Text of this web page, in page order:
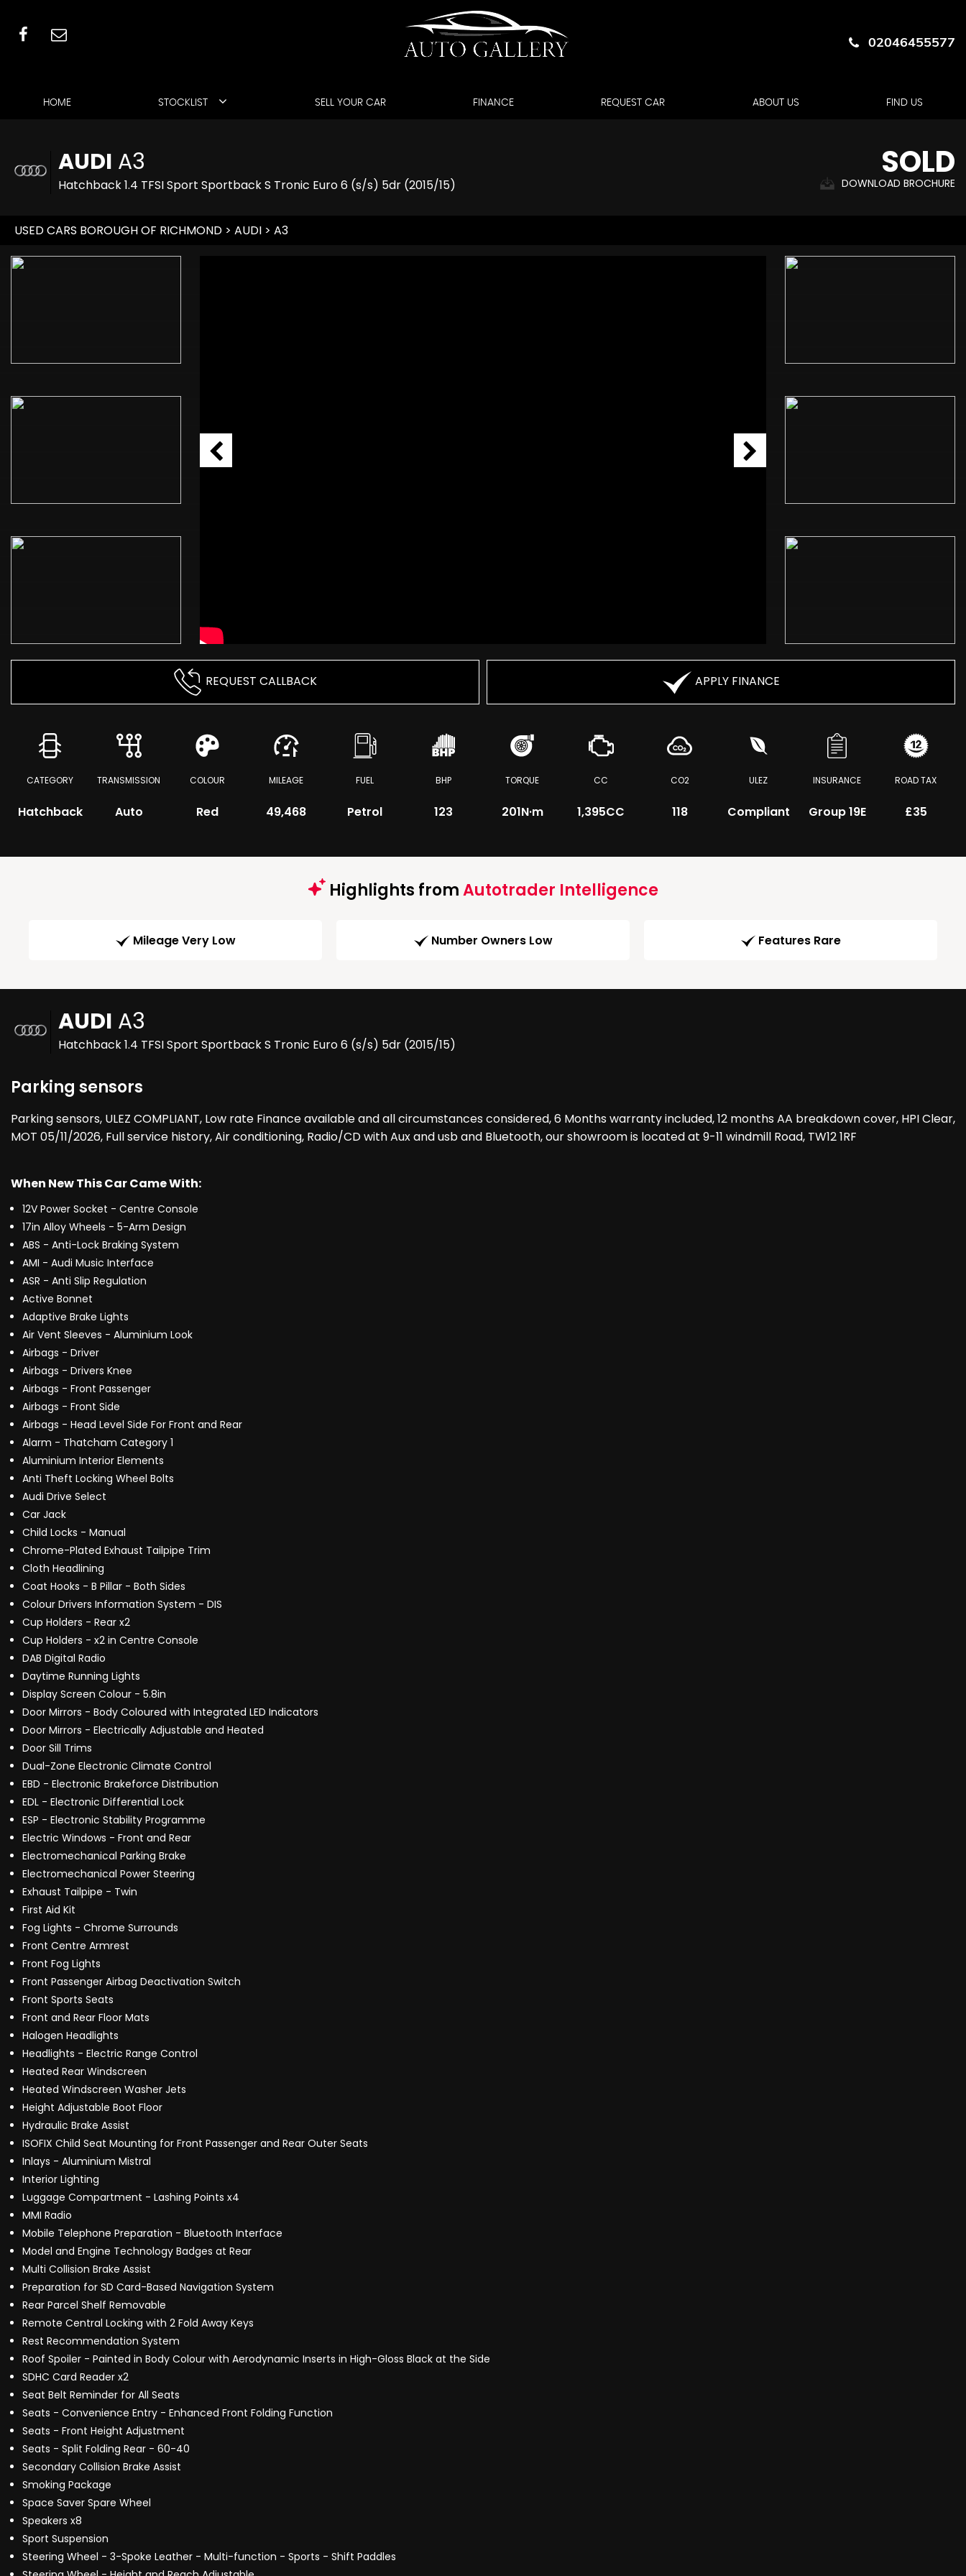
02046455577
HOME STOCKLIST SELL YOUR CAR FINANCE REQUEST CAR ABOUT US FIND US
AUDI A3
Hatchback 1.4 TFSI Sport Sportback S Tronic Euro 6 (s/s) 5dr (2015/15)
SOLD
DOWNLOAD BROCHURE
USED CARS BOROUGH OF RICHMOND > AUDI > A3
REQUEST CALLBACK APPLY FINANCE
CATEGORY
Hatchback
TRANSMISSION
Auto
COLOUR
Red
MILEAGE
49,468
FUEL
Petrol
BHP
123
TORQUE
201N·m
CC
1,395CC
CO2
118
ULEZ
Compliant
INSURANCE
Group 19E
ROAD TAX
£35
Highlights fromAutotrader Intelligence
Mileage Very Low Number Owners Low Features Rare
AUDI A3
Hatchback 1.4 TFSI Sport Sportback S Tronic Euro 6 (s/s) 5dr (2015/15)
Parking sensors
Parking sensors, ULEZ COMPLIANT, Low rate Finance available and all circumstances considered, 6 Months warranty included, 12 months AA breakdown cover, HPI Clear,
MOT 05/11/2026, Full service history, Air conditioning, Radio/CD with Aux and usb and Bluetooth, our showroom is located at 9-11 windmill Road, TW12 1RF
When New This Car Came With:
12V Power Socket - Centre Console
17in Alloy Wheels - 5-Arm Design
ABS - Anti-Lock Braking System
AMI - Audi Music Interface
ASR - Anti Slip Regulation
Active Bonnet
Adaptive Brake Lights
Air Vent Sleeves - Aluminium Look
Airbags - Driver
Airbags - Drivers Knee
Airbags - Front Passenger
Airbags - Front Side
Airbags - Head Level Side For Front and Rear
Alarm - Thatcham Category 1
Aluminium Interior Elements
Anti Theft Locking Wheel Bolts
Audi Drive Select
Car Jack
Child Locks - Manual
Chrome-Plated Exhaust Tailpipe Trim
Cloth Headlining
Coat Hooks - B Pillar - Both Sides
Colour Drivers Information System - DIS
Cup Holders - Rear x2
Cup Holders - x2 in Centre Console
DAB Digital Radio
Daytime Running Lights
Display Screen Colour - 5.8in
Door Mirrors - Body Coloured with Integrated LED Indicators
Door Mirrors - Electrically Adjustable and Heated
Door Sill Trims
Dual-Zone Electronic Climate Control
EBD - Electronic Brakeforce Distribution
EDL - Electronic Differential Lock
ESP - Electronic Stability Programme
Electric Windows - Front and Rear
Electromechanical Parking Brake
Electromechanical Power Steering
Exhaust Tailpipe - Twin
First Aid Kit
Fog Lights - Chrome Surrounds
Front Centre Armrest
Front Fog Lights
Front Passenger Airbag Deactivation Switch
Front Sports Seats
Front and Rear Floor Mats
Halogen Headlights
Headlights - Electric Range Control
Heated Rear Windscreen
Heated Windscreen Washer Jets
Height Adjustable Boot Floor
Hydraulic Brake Assist
ISOFIX Child Seat Mounting for Front Passenger and Rear Outer Seats
Inlays - Aluminium Mistral
Interior Lighting
Luggage Compartment - Lashing Points x4
MMI Radio
Mobile Telephone Preparation - Bluetooth Interface
Model and Engine Technology Badges at Rear
Multi Collision Brake Assist
Preparation for SD Card-Based Navigation System
Rear Parcel Shelf Removable
Remote Central Locking with 2 Fold Away Keys
Rest Recommendation System
Roof Spoiler - Painted in Body Colour with Aerodynamic Inserts in High-Gloss Black at the Side
SDHC Card Reader x2
Seat Belt Reminder for All Seats
Seats - Convenience Entry - Enhanced Front Folding Function
Seats - Front Height Adjustment
Seats - Split Folding Rear - 60-40
Secondary Collision Brake Assist
Smoking Package
Space Saver Spare Wheel
Speakers x8
Sport Suspension
Steering Wheel - 3-Spoke Leather - Multi-function - Sports - Shift Paddles